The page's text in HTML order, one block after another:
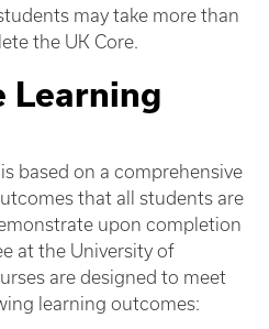
may take more than
the UK Core.
Learning
based on a comprehensive
that all students are
upon completion
at the University of
are designed to meet
learning outcomes: